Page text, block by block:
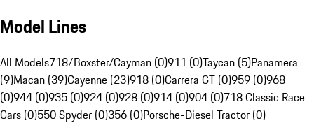
Model Lines
All Models718/Boxster/Cayman (0)911 (0)Taycan (5)Panamera
(9)Macan (39)Cayenne (23)918 (0)Carrera GT (0)959 (0)968
(0)944 (0)935 (0)924 (0)928 (0)914 (0)904 (0)718 Classic Race
Cars (0)550 Spyder (0)356 (0)Porsche-Diesel Tractor (0)